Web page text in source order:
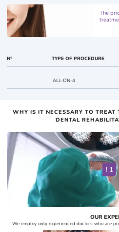
The
№ TYPE OF PROCEDURE
ALL-ON-4
WHY IS IT NECESSARY TO TREAT
DENTAL
! 1
OUR
We employ only experienced doctors who are